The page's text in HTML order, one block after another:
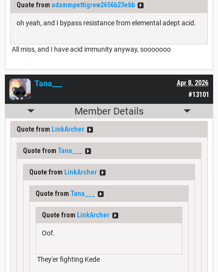
Quote from adammpettigrew2656b23ebb
oh yeah, and I bypass resistance from elemental adept acid.
All miss, and I have acid immunity anyway, sooooooo
#13101
Apr 8, 2026
Tana___
Member Details
Quote from LinkArcher
Quote from Tana___
Quote from LinkArcher
Quote from Tana___
Quote from LinkArcher
Oof.
They'er fighting Kede